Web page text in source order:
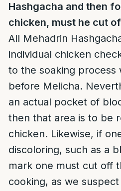
Hashgacha and then
chicken, must he cut
All Mehadrin
individual chicken
to the soaking process
before Melicha.
an actual pocket of
then that area is to be
chicken. Likewise, if
discoloring, such as a
mark one must cut off
cooking, as we